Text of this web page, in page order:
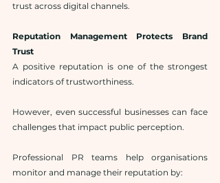
trust across digital channels.
Reputation Management Protects Brand
Trust
A positive reputation is one of the strongest
indicators of trustworthiness.
However, even successful businesses can face
challenges that impact public perception.
Professional PR teams help organisations
monitor and manage their reputation by: